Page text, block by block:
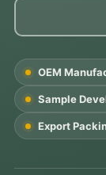
OEM
Sample
Export